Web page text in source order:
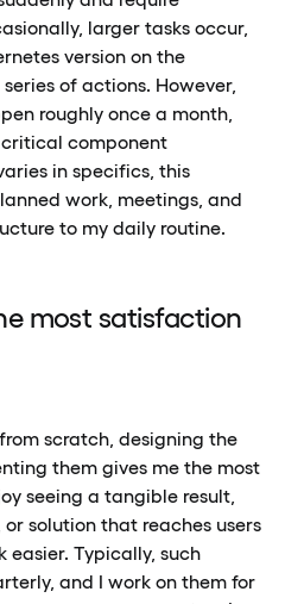
larger tasks occur,
version on the
of actions. However,
roughly once a month,
component
in specifics, this
work, meetings, and
to my daily routine.
most satisfaction
scratch, designing the
them gives me the most
seeing a tangible result,
or solution that reaches users
easier. Typically, such
and I work on them for